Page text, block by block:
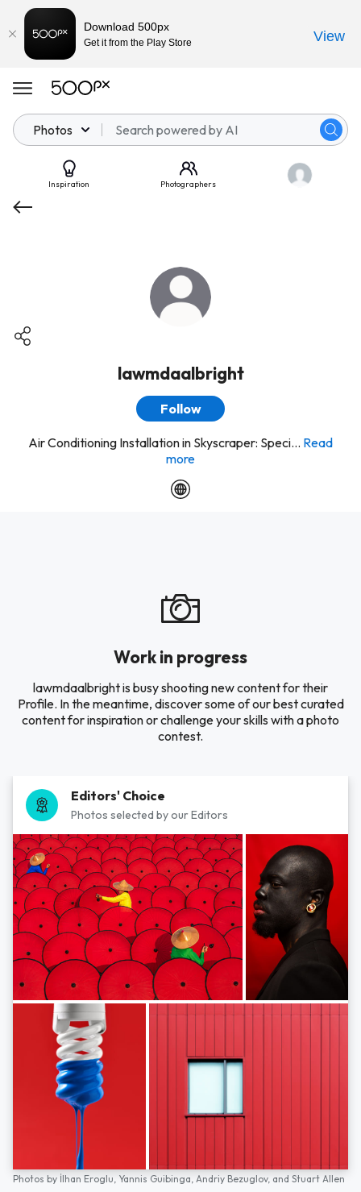
Photos
Inspiration Photographers
lawmdaalbright
Follow
Air Conditioning Installation in Skyscraper: Speci... Read
more
Work in progress
lawmdaalbright is busy shooting new content for their
Profile. In the meantime, discover some of our best curated
content for inspiration or challenge your skills with a photo
contest.
Editors' Choice
Photos selected by our Editors
Photos by İlhan Eroglu, Yannis Guibinga, Andriy Bezuglov, and Stuart Allen
Download 500px
Get it from the Play Store View